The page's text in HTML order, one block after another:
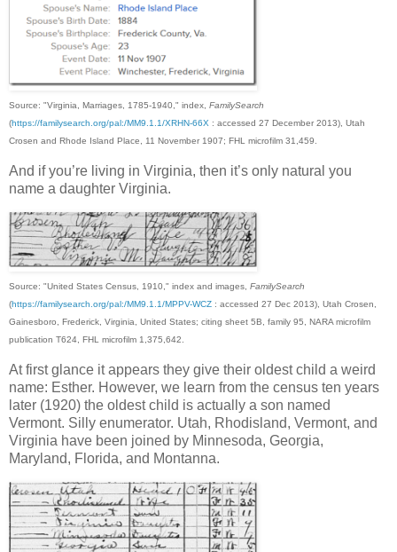
Source: "Virginia, Marriages, 1785-1940," index, FamilySearch
(https://familysearch.org/pal:/MM9.1.1/XRHN-66X : accessed 27 December 2013), Utah
Crosen and Rhode Island Place, 11 November 1907; FHL microfilm 31,459.
And if you’re living in Virginia, then it’s only natural you
name a daughter Virginia.
Source: "United States Census, 1910," index and images, FamilySearch
(https://familysearch.org/pal:/MM9.1.1/MPPV-WCZ : accessed 27 Dec 2013), Utah Crosen,
Gainesboro, Frederick, Virginia, United States; citing sheet 5B, family 95, NARA microfilm
publication T624, FHL microfilm 1,375,642.
At first glance it appears they give their oldest child a weird
name: Esther. However, we learn from the census ten years
later (1920) the oldest child is actually a son named
Vermont. Silly enumerator. Utah, Rhodisland, Vermont, and
Virginia have been joined by Minnesoda, Georgia,
Maryland, Florida, and Montanna.